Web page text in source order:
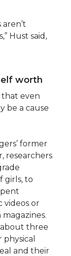
Hust said,
worth
that even
be a cause
former
researchers
girls, to
videos or
three
and their